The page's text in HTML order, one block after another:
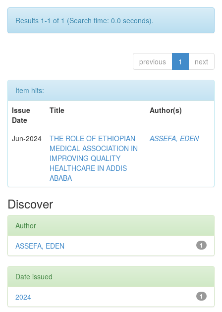
Results 1-1 of 1 (Search time: 0.0 seconds).
previous 1 next
Item hits:
Issue
Date
Title Author(s)
Jun-2024
THE ROLE OF ETHIOPIAN
MEDICAL ASSOCIATION IN
IMPROVING QUALITY
HEALTHCARE IN ADDIS
ABABA
ASSEFA, EDEN
Discover
Author
1
ASSEFA, EDEN
Date issued
1
2024